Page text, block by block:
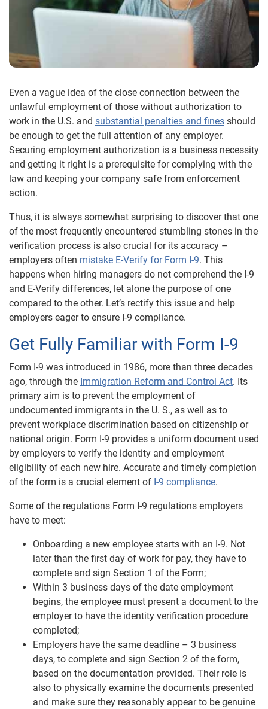
Even a vague idea of the close connection between the
unlawful employment of those without authorization to
work in the U.S. and substantial penalties and fines should
be enough to get the full attention of any employer.
Securing employment authorization is a business necessity
and getting it right is a prerequisite for complying with the
law and keeping your company safe from enforcement
action.
Thus, it is always somewhat surprising to discover that one
of the most frequently encountered stumbling stones in the
verification process is also crucial for its accuracy –
employers often mistake E-Verify for Form I-9. This
happens when hiring managers do not comprehend the I-9
and E-Verify differences, let alone the purpose of one
compared to the other. Let’s rectify this issue and help
employers eager to ensure I-9 compliance.
Get Fully Familiar with Form I-9
Form I-9 was introduced in 1986, more than three decades
ago, through the Immigration Reform and Control Act. Its
primary aim is to prevent the employment of
undocumented immigrants in the U. S., as well as to
prevent workplace discrimination based on citizenship or
national origin. Form I-9 provides a uniform document used
by employers to verify the identity and employment
eligibility of each new hire. Accurate and timely completion
of the form is a crucial element of I-9 compliance.
Some of the regulations Form I-9 regulations employers
have to meet:
Onboarding a new employee starts with an I-9. Not
later than the first day of work for pay, they have to
complete and sign Section 1 of the Form;
Within 3 business days of the date employment
begins, the employee must present a document to the
employer to have the identity verification procedure
completed;
Employers have the same deadline – 3 business
days, to complete and sign Section 2 of the form,
based on the documentation provided. Their role is
also to physically examine the documents presented
and make sure they reasonably appear to be genuine